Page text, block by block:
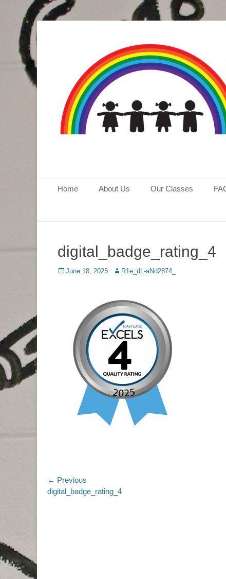
Aspen Hill
Primary Menu
Home About Us Our Classes
digital_badge_rating_4
Posted
June 18, 2025 Author
R1e_dL-aNd2874_
Post
navigation
← Previous
Previous
digital_badge_rating_4